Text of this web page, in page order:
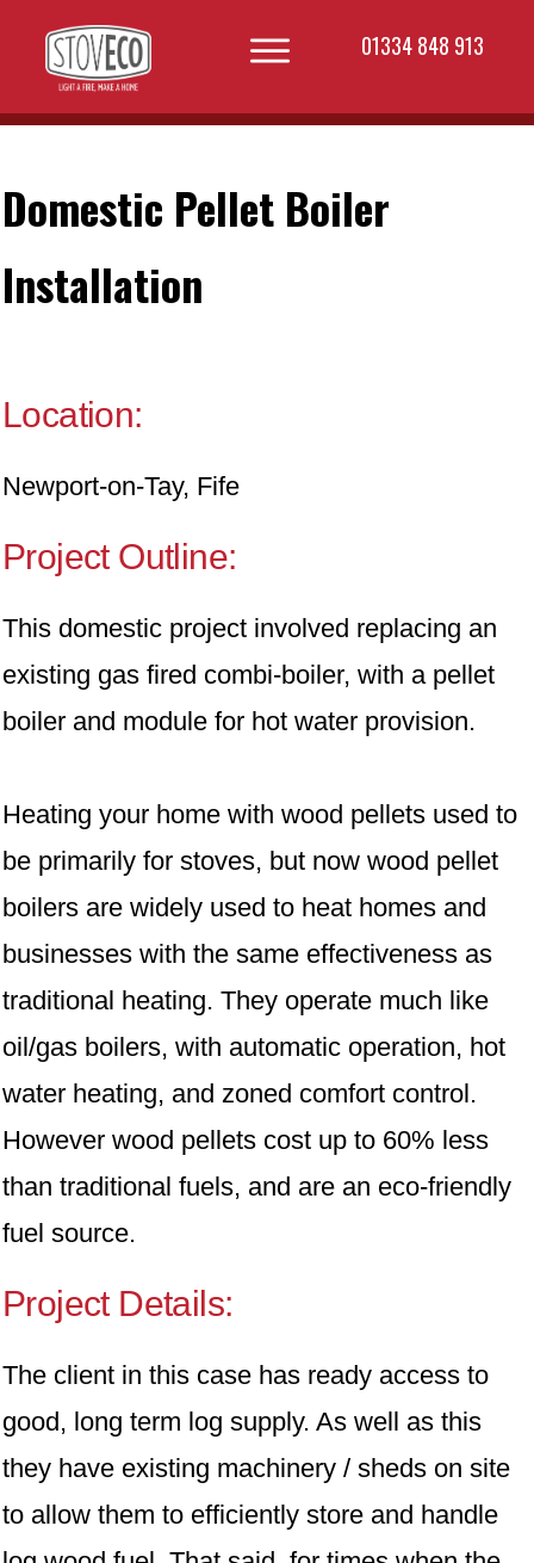
01334 848 913
Domestic Pellet Boiler
Installation
Location:
Newport-on-Tay, Fife
Project Outline:
This domestic project involved replacing an
existing gas fired combi-boiler, with a pellet
boiler and module for hot water provision.
Heating your home with wood pellets used to
be primarily for stoves, but now wood pellet
boilers are widely used to heat homes and
businesses with the same effectiveness as
traditional heating. They operate much like
oil/gas boilers, with automatic operation, hot
water heating, and zoned comfort control.
However wood pellets cost up to 60% less
than traditional fuels, and are an eco-friendly
fuel source.
Project Details:
The client in this case has ready access to
good, long term log supply. As well as this
they have existing machinery / sheds on site
to allow them to efficiently store and handle